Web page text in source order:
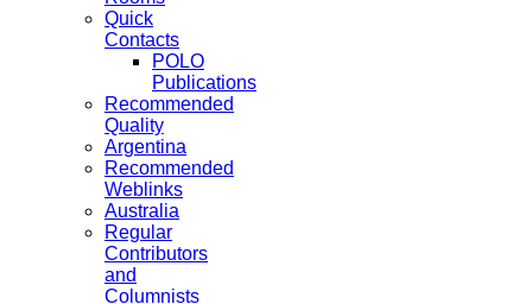
Quick
Contacts
POLO
Publications
Recommended
Quality
Argentina
Recommended
Weblinks
Australia
Regular
Contributors
and
Columnists